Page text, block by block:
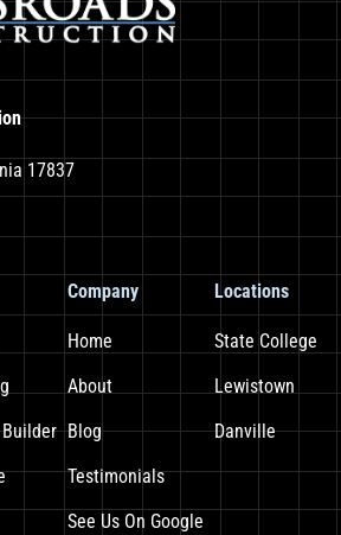
17837
Company
Home
About
Blog
Testimonials
See Us On Google
Locations
State College
Lewistown
Danville